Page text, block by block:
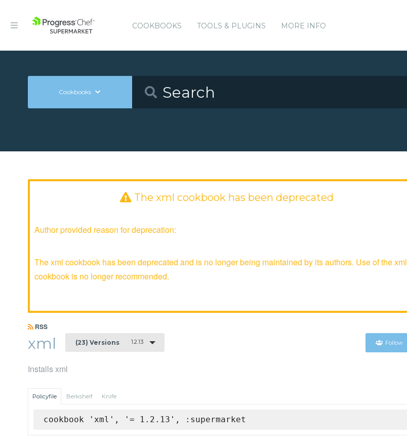
COOKBOOKS TOOLS & PLUGINS MORE INFO
Cookbooks
The xml cookbook has been deprecated
Author provided reason for deprecation:
The xml cookbook has been deprecated and is no longer being maintained by its authors. Use of the xml
cookbook is no longer recommended.
RSS
xml (23) Versions 1.2.13 Follow
Installs xml
Policyfile Berkshelf Knife
cookbook 'xml', '= 1.2.13', :supermarket